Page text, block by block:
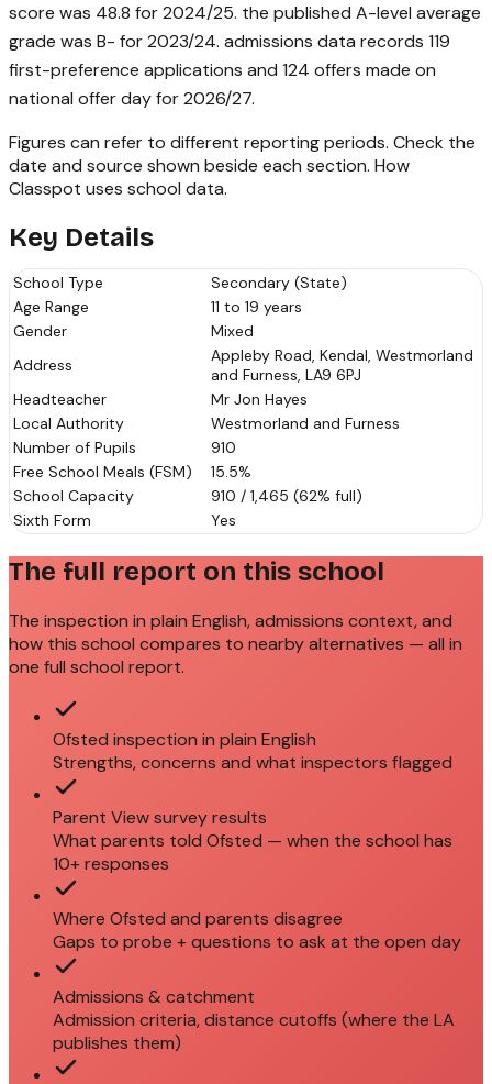
score was 48.8 for 2024/25. the published A-level average
grade was B- for 2023/24. admissions data records 119
first-preference applications and 124 offers made on
national offer day for 2026/27.
Figures can refer to different reporting periods. Check the
date and source shown beside each section. How
Classpot uses school data.
Key Details
School Type
Secondary (State)
Age Range
11 to 19 years
Gender
Mixed
Address
Appleby Road, Kendal, Westmorland
and Furness, LA9 6PJ
Headteacher
Mr Jon Hayes
Local Authority
Westmorland and Furness
Number of Pupils
910
Free School Meals (FSM)
15.5%
School Capacity
910 / 1,465 (62% full)
Sixth Form
Yes
The full report on this school
The inspection in plain English, admissions context, and
how this school compares to nearby alternatives — all in
one full school report.
Ofsted inspection in plain English
Strengths, concerns and what inspectors flagged
Parent View survey results
What parents told Ofsted — when the school has
10+ responses
Where Ofsted and parents disagree
Gaps to probe + questions to ask at the open day
Admissions & catchment
Admission criteria, distance cutoffs (where the LA
publishes them)